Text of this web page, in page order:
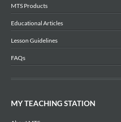
MTS Products
Educational Articles
Lesson Guidelines
FAQs
MY TEACHING STATION